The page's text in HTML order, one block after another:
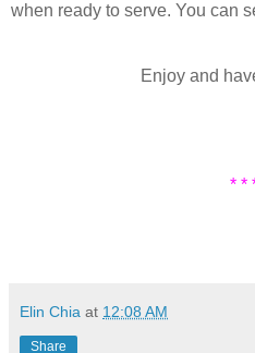
when ready to serve. You can
Enjoy and
* *
Elin Chia at 12:08 AM
Share